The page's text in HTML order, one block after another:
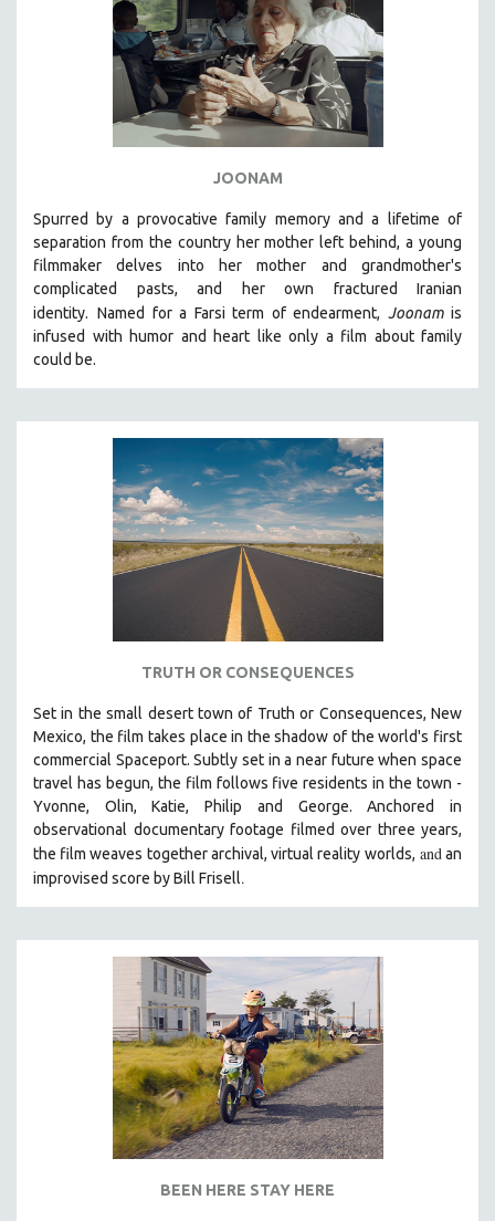
JOONAM
Spurred by a provocative family memory and a lifetime of
separation from the country her mother left behind, a young
filmmaker delves into her mother and grandmother's
complicated pasts, and her own fractured Iranian
identity. Named for a Farsi term of endearment, Joonamis
infused with humor and heart like only a film about family
could be.
TRUTH OR CONSEQUENCES
Set in the small desert town of Truth or Consequences, New
Mexico, the film takes place in the shadow of the world's first
commercial Spaceport. Subtly set in a near future when space
travel has begun, the film follows five residents in the town -
Yvonne, Olin, Katie, Philip and George. Anchored in
observational documentary footage filmed over three years,
the film weaves together archival, virtual reality worlds, and an
improvised score by Bill Frisell.
BEEN HERE STAY HERE